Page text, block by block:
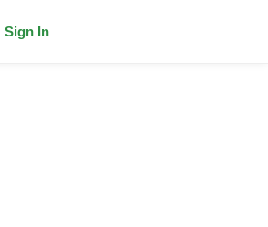
Sign In